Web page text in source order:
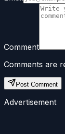
Comment
Comments are
Post Comment
Advertisement